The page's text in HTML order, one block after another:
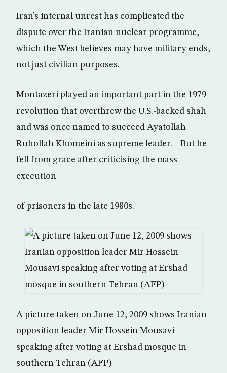
Iran’s internal unrest has complicated the
dispute over the Iranian nuclear programme,
which the West believes may have military ends,
not just civilian purposes.
Montazeri played an important part in the 1979
revolution that overthrew the U.S.-backed shah
and was once named to succeed Ayatollah
Ruhollah Khomeini as supreme leader. But he
fell from grace after criticising the mass
execution
of prisoners in the late 1980s.
A picture taken on June 12, 2009 shows Iranian
opposition leader Mir Hossein Mousavi
speaking after voting at Ershad mosque in
southern Tehran (AFP)